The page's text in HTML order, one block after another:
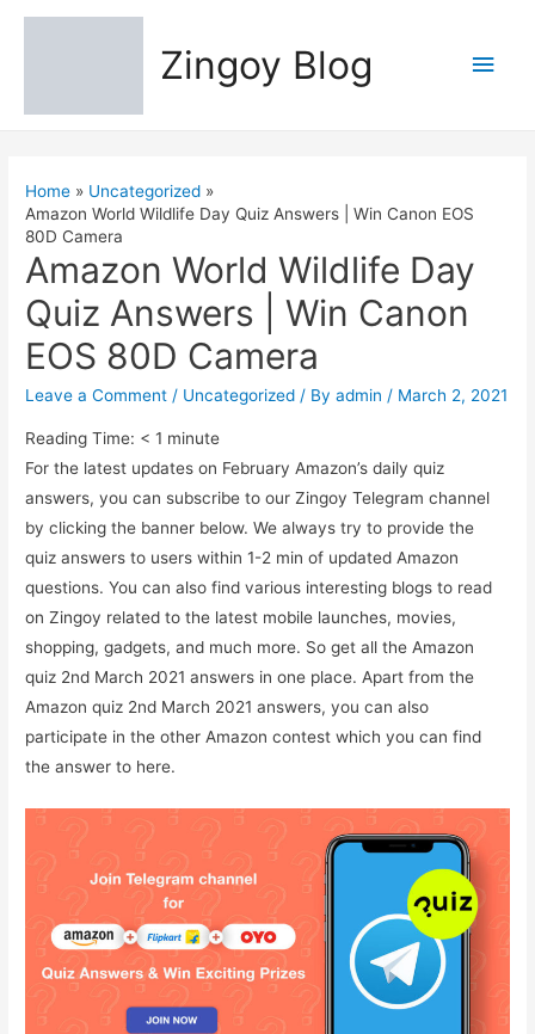
Zingoy Blog
Main
Home
Uncategorized
Amazon World Wildlife Day Quiz Answers | Win Canon EOS
80D Camera
Amazon World Wildlife Day
Quiz Answers | Win Canon
EOS 80D Camera
Leave a Comment / Uncategorized / Byadmin / March 2, 2021
Reading Time: < 1 minute
For the latest updates on February Amazon’s daily quiz
answers, you can subscribe to our Zingoy Telegram channel
by clicking the banner below. We always try to provide the
quiz answers to users within 1-2 min of updated Amazon
questions. You can also find various interesting blogs to read
on Zingoy related to the latest mobile launches, movies,
shopping, gadgets, and much more. So get all the Amazon
quiz 2nd March 2021 answers in one place. Apart from the
Amazon quiz 2nd March 2021 answers, you can also
participate in the other Amazon contest which you can find
the answer to here.